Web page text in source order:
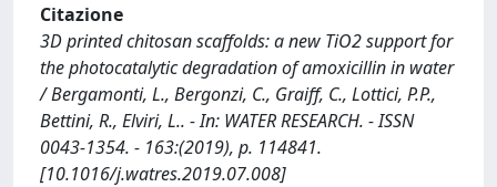
Citazione
3D printed chitosan scaffolds: a new TiO2 support for
the photocatalytic degradation of amoxicillin in water
/ Bergamonti, L., Bergonzi, C., Graiff, C., Lottici, P.P.,
Bettini, R., Elviri, L.. - In: WATER RESEARCH. - ISSN
0043-1354. - 163:(2019), p. 114841.
[10.1016/j.watres.2019.07.008]